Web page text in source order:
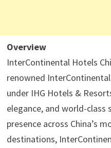
Overview
InterContinental Hotels
renowned
under IHG Hotels &
elegance, and world-class
presence across China’s
destinations,